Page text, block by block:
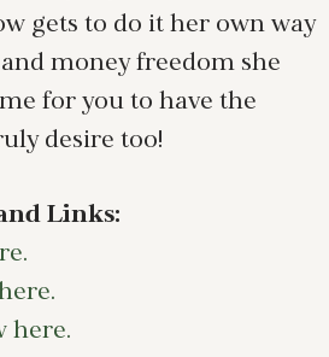
gets to do it her own way
money freedom she
for you to have the
desire too!
Links:
here.